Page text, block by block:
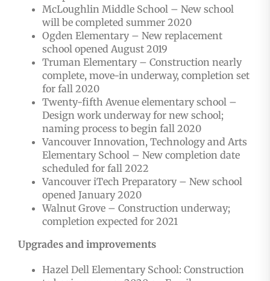
McLoughlin Middle School – New school
will be completed summer 2020
Ogden Elementary – New replacement
school opened August 2019
Truman Elementary – Construction nearly
complete, move-in underway, completion set
for fall 2020
Twenty-fifth Avenue elementary school –
Design work underway for new school;
naming process to begin fall 2020
Vancouver Innovation, Technology and Arts
Elementary School – New completion date
scheduled for fall 2022
Vancouver iTech Preparatory – New school
opened January 2020
Walnut Grove – Construction underway;
completion expected for 2021
Upgrades and improvements
Hazel Dell Elementary School: Construction